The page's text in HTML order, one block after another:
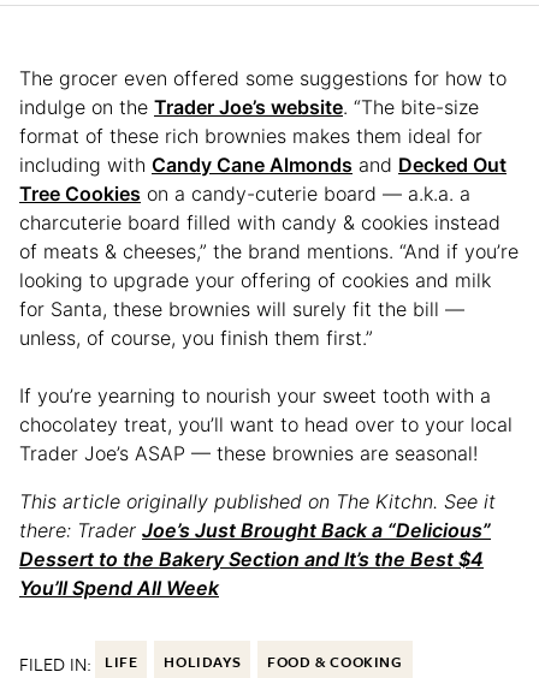
The grocer even offered some suggestions for how to
indulge on the Trader Joe’s website. “The bite-size
format of these rich brownies makes them ideal for
including with Candy Cane Almonds and Decked Out
Tree Cookies on a candy-cuterie board — a.k.a. a
charcuterie board filled with candy & cookies instead
of meats & cheeses,” the brand mentions. “And if you’re
looking to upgrade your offering of cookies and milk
for Santa, these brownies will surely fit the bill —
unless, of course, you finish them first.”
If you’re yearning to nourish your sweet tooth with a
chocolatey treat, you’ll want to head over to your local
Trader Joe’s ASAP — these brownies are seasonal!
This article originally published on The Kitchn. See it
there: Trader Joe’s Just Brought Back a “Delicious”
Dessert to the Bakery Section and It’s the Best $4
You’ll Spend All Week
FILED IN: LIFE HOLIDAYS FOOD & COOKING